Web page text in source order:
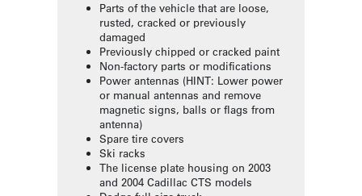
Parts of the vehicle that are loose,
rusted, cracked or previously
damaged
Previously chipped or cracked paint
Non-factory parts or modifications
Power antennas (HINT: Lower power
or manual antennas and remove
magnetic signs, balls or flags from
antenna)
Spare tire covers
Ski racks
The license plate housing on 2003
and 2004 Cadillac CTS models